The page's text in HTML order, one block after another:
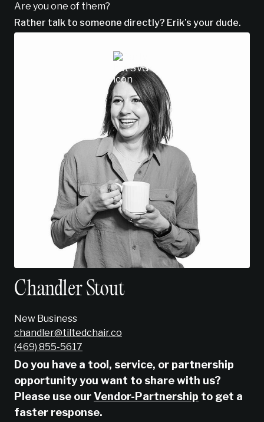
Are you one of them?
Rather talk to someone directly? Erik’s your dude.
Chandler Stout
New Business
chandler@tiltedchair.co
‭(469) 855-5617‬
Do you have a tool, service, or partnership
opportunity you want to share with us?
Please use ourVendor-Partnership to get a
faster response.